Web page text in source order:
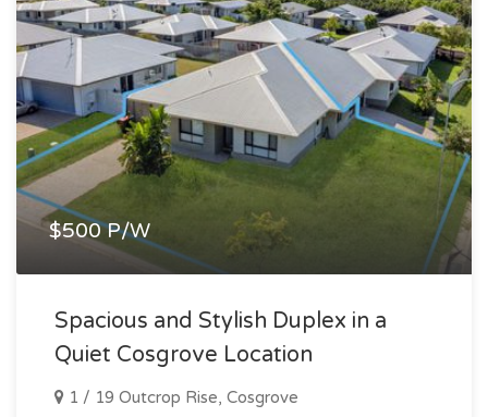
$500 P/W
Spacious and Stylish Duplex in a
Quiet Cosgrove Location
1 / 19 Outcrop Rise, Cosgrove